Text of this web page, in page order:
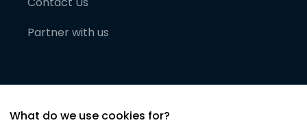
Partner with us
What do we use cookies for?